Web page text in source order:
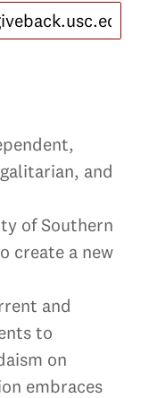
and
of Southern
create a new
and
to
on
embraces